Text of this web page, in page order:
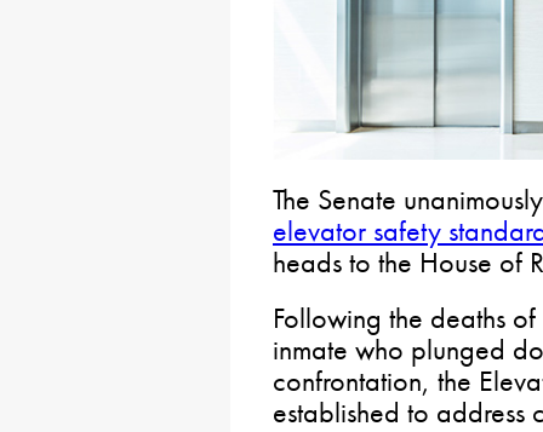
The Senate
elevator safety
heads to the House of
Following the deaths
inmate who plunged
confrontation, the
established to address